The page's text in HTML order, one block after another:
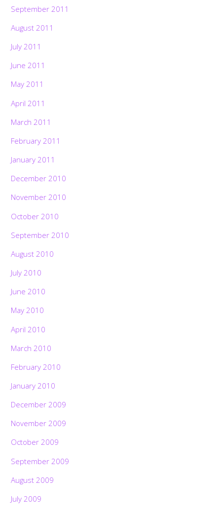
September 2011
August 2011
July 2011
June 2011
May 2011
April 2011
March 2011
February 2011
January 2011
December 2010
November 2010
October 2010
September 2010
August 2010
July 2010
June 2010
May 2010
April 2010
March 2010
February 2010
January 2010
December 2009
November 2009
October 2009
September 2009
August 2009
July 2009